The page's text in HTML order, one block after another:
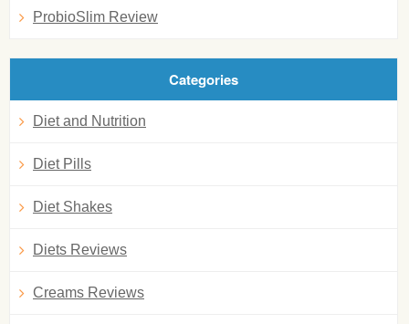
ProbioSlim Review
Categories
Diet and Nutrition
Diet Pills
Diet Shakes
Diets Reviews
Creams Reviews